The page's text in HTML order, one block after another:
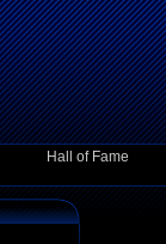
Hall of Fame